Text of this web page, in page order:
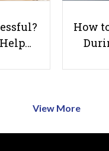
How
View More